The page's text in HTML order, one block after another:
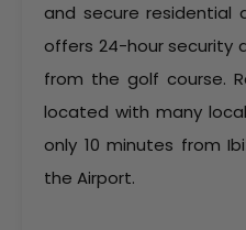
and secure residential
offers 24-hour security
from the golf course.
located with many
only 10 minutes from
the Airport.